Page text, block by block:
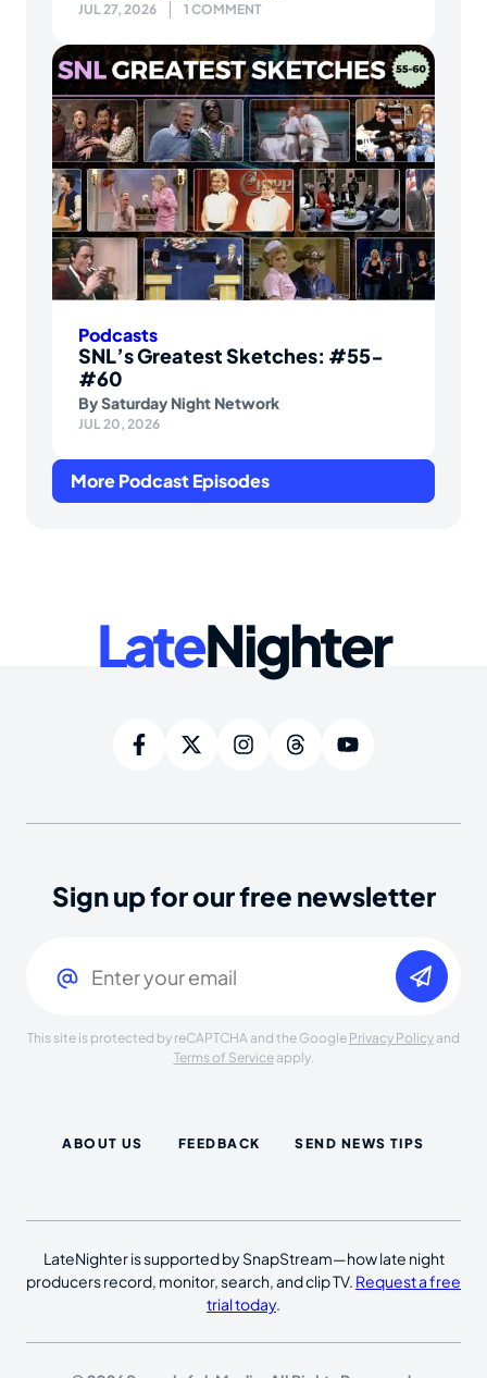
JUL 27, 2026 1 COMMENT
Podcasts
SNL’s Greatest Sketches: #55-
#60
BySaturday Night Network
JUL 20, 2026
More Podcast Episodes
LateNighter
Sign up for our free newsletter
This site is protected by reCAPTCHA and the Google Privacy Policy and
Terms of Serviceapply.
ABOUT US FEEDBACK SEND NEWS TIPS
LateNighter is supported by SnapStream—how late night
producers record, monitor, search, and clip TV. Request a free
trial today.